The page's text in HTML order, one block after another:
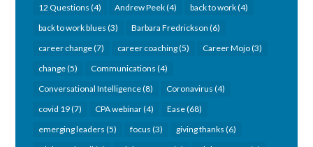
12 Questions (4) Andrew Peek(4) back to work(4)
back to work blues (3) Barbara Fredrickson (6)
career change(7) career coaching(5) Career Mojo(3)
change(5) Communications (4)
Conversational Intelligence(8) Coronavirus (4)
covid 19(7) CPA webinar(4) Ease(68)
emerging leaders (5) focus (3) giving thanks (6)